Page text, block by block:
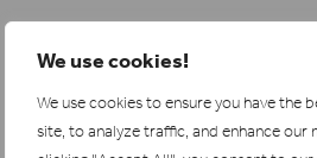
We use cookies!
We use cookies to ensure you have the
site, to analyze traffic, and enhance our
See more